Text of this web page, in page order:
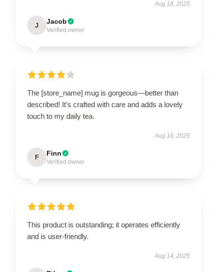
Aug 18, 2025
J Jacob
Verified owner
The [store_name] mug is gorgeous—better than
described! It’s crafted with care and adds a lovely
touch to my daily tea.
Aug 16, 2025
F Finn
Verified owner
This product is outstanding; it operates efficiently
and is user-friendly.
Aug 14, 2025